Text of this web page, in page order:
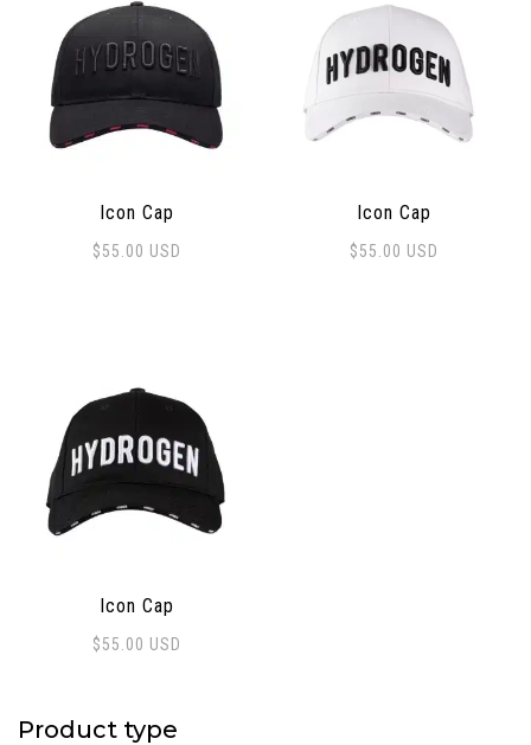
Icon Cap
$55.00 USD
Icon Cap
$55.00 USD
Icon Cap
$55.00 USD
Product type